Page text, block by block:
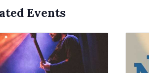
Events